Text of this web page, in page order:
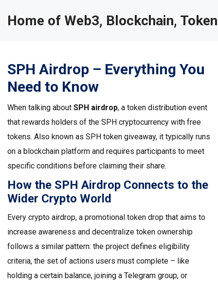
Home of Web3, Blockchain,
SPH Airdrop – Everything You
Need to Know
When talking about SPH airdrop, a token distribution event
that rewards holders of the SPH cryptocurrency with free
tokens. Also known as SPH token giveaway, it typically runs
on a blockchain platform and requires participants to meet
specific conditions before claiming their share.
How the SPH Airdrop Connects to the
Wider Crypto World
Every crypto airdrop, a promotional token drop that aims to
increase awareness and decentralize token ownership
follows a similar pattern: the project defines eligibility
criteria, the set of actions users must complete – like
holding a certain balance, joining a Telegram group, or